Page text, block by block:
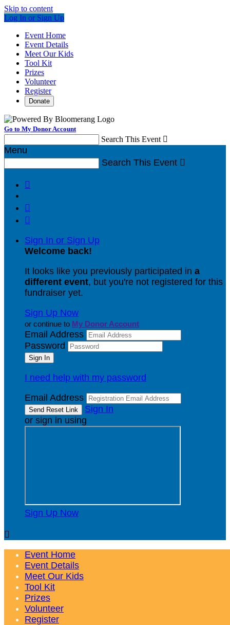
Skip to content
Log In or Sign Up
Event Home
Event Details
Meet Our Kids
Tool Kit
Prizes
Volunteer
Register
Donate
Go to My Donor Account
Search This Event 
Menu
Search This Event 



Sign In or Sign Up
Welcome back!
It looks like you previously participated in a
different event, but you're not registered for this
fundraiser yet.
Sign Up Now
or continue to My Donor Account
Email Address
Password
I need help with my password
Email Address
Sign In
or sign in using
Sign Up Now

Event Home
Event Details
Meet Our Kids
Tool Kit
Prizes
Volunteer
Register